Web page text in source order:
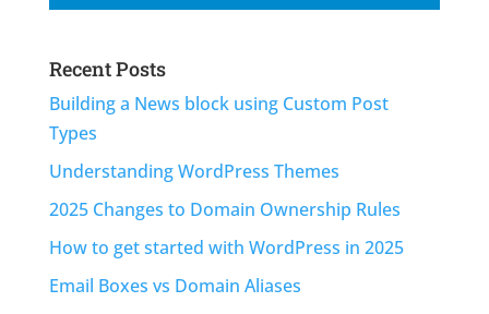
Recent Posts
Building a News block using Custom Post
Types
Understanding WordPress Themes
2025 Changes to Domain Ownership Rules
How to get started with WordPress in 2025
Email Boxes vs Domain Aliases